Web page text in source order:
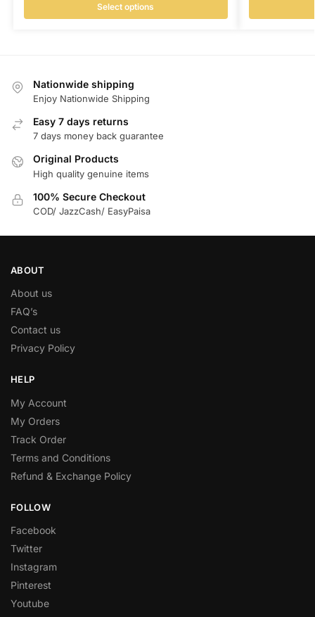
Select options
Nationwide shipping
Enjoy Nationwide Shipping
Easy 7 days returns
7 days money back guarantee
Original Products
High quality genuine items
100% Secure Checkout
COD/ JazzCash/ EasyPaisa
ABOUT
About us
FAQ’s
Contact us
Privacy Policy
HELP
My Account
My Orders
Track Order
Terms and Conditions
Refund & Exchange Policy
FOLLOW
Facebook
Twitter
Instagram
Pinterest
Youtube